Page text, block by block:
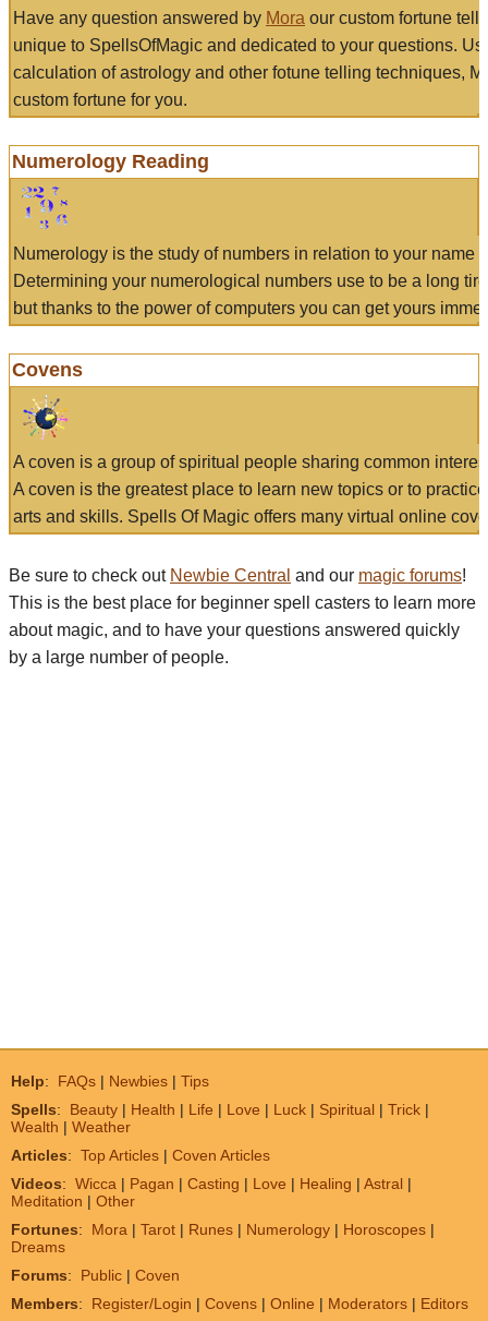
Have any question answered by Mora our custom fortune
unique to SpellsOfMagic and dedicated to your questions.
calculation of astrology and other fotune telling techniques,
custom fortune for you.
Numerology Reading
Numerology is the study of numbers in relation to your name
Determining your numerological numbers use to be a long
but thanks to the power of computers you can get yours
Covens
A coven is a group of spiritual people sharing common
A coven is the greatest place to learn new topics or to
arts and skills. Spells Of Magic offers many virtual online
Be sure to check out Newbie Central and our magic forums!
This is the best place for beginner spell casters to learn more
about magic, and to have your questions answered quickly
by a large number of people.
Help: FAQs | Newbies | Tips
Spells: Beauty | Health | Life | Love | Luck | Spiritual | Trick |
Wealth | Weather
Articles: Top Articles | Coven Articles
Videos: Wicca | Pagan | Casting | Love | Healing | Astral |
Meditation | Other
Fortunes: Mora | Tarot | Runes | Numerology | Horoscopes |
Dreams
Forums: Public | Coven
Members: Register/Login | Covens | Online | Moderators | Editors